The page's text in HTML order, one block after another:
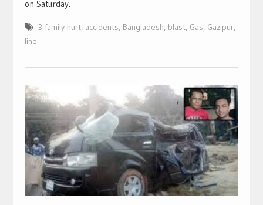
on Saturday.
3 family hurt, accidents, Bangladesh, blast, Gas, Gazipur,
line